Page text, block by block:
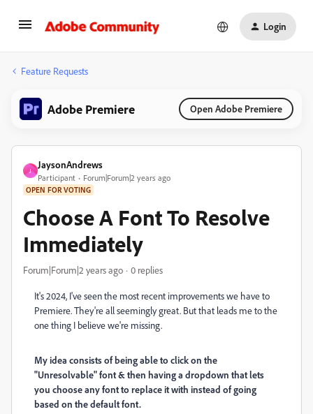
Login
Feature Requests
Adobe Premiere Open Adobe Premiere
J
JaysonAndrews
Participant Forum|Forum|2 years ago
OPEN FOR VOTING
Choose A Font To Resolve
Immediately
Forum|Forum|2 years ago 0 replies
It's 2024, I've seen the most recent improvements we have to
Premiere. They're all seemingly great. But that leads me to the
one thing I believe we're missing.
My idea consists of being able to click on the
"Unresolvable" font & then having a dropdown that lets
you choose any font to replace it with instead of going
based on the default font.